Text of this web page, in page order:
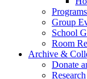
Group
School
Room
Archive &
Donate
Research